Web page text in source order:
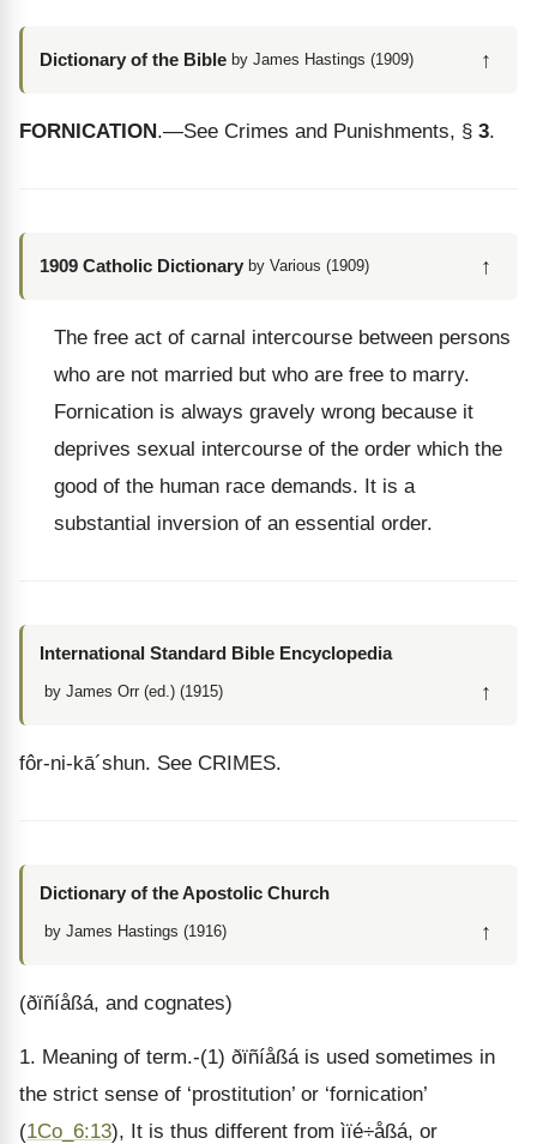
Dictionary of the Bible by James Hastings (1909) ↑
FORNICATION.—See Crimes and Punishments, § 3.
1909 Catholic Dictionary by Various (1909) ↑
The free act of carnal intercourse between persons
who are not married but who are free to marry.
Fornication is always gravely wrong because it
deprives sexual intercourse of the order which the
good of the human race demands. It is a
substantial inversion of an essential order.
International Standard Bible Encyclopedia
by James Orr (ed.) (1915) ↑
fôr-ni-kā´shun. See CRIMES.
Dictionary of the Apostolic Church
by James Hastings (1916) ↑
(ðïñíåßá, and cognates)
1. Meaning of term.-(1) ðïñíåßá is used sometimes in
the strict sense of ‘prostitution’ or ‘fornication’
(1Co_6:13), It is thus different from ìïé÷åßá, or